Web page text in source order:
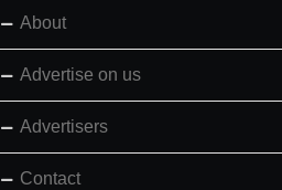
About
Advertise on us
Advertisers
Contact